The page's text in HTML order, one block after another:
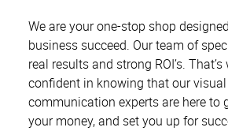
We are your one-stop shop
business succeed. Our team of
real results and strong ROI’s.
confident in knowing that our
communication experts are here to
your money, and set you up for